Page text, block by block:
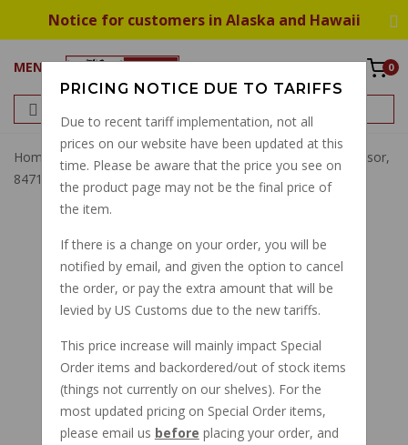
Notice for customers in Alaska and Hawaii
MENU 0
Home
O-Ring Phase Sensor, Revolution Sensor, Cam Sensor,
847180
PRICING NOTICE DUE TO TARIFFS
Due to recent tariff implementation, not all
prices on our website have been updated at this
time. Please be aware that the price you see on
the product page may not be the final price of
the item.
If there is a change on your order, you will be
notified by email, and given the option to cancel
the order, or pay the extra amount that will be
levied by US Customs due to the new tariffs.
This price increase will mainly impact Special
Order items and backordered/out of stock items
(things not currently on our shelves). For the
most updated pricing on Special Order items,
please email us before placing your order, and